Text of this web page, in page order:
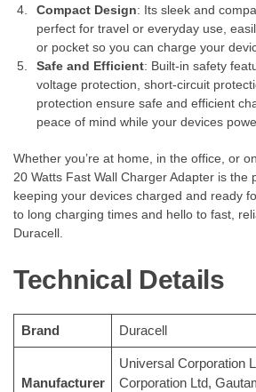
Compact Design: Its sleek and
perfect for travel or everyday use,
or pocket so you can charge your
Safe and Efficient: Built-in safety
voltage protection, short-circuit
protection ensure safe and efficient
peace of mind while your devices
Whether you’re at home, in the office, or
20 Watts Fast Wall Charger Adapter is the
keeping your devices charged and ready
to long charging times and hello to fast,
Duracell.
Technical Details
Brand ‎Duracell
Manufacturer
‎Universal Corporation
Corporation Ltd,